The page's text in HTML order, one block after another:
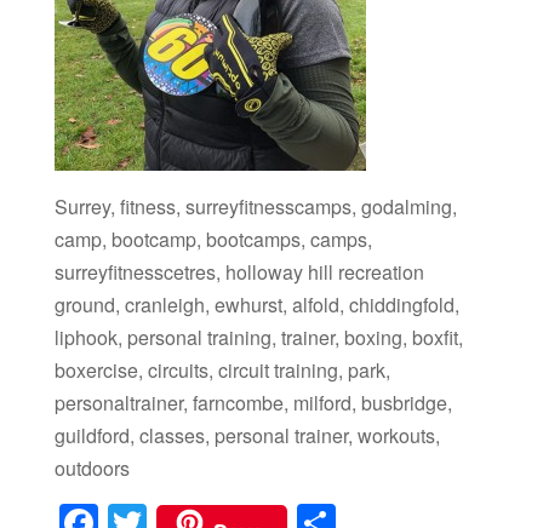
Surrey, fitness, surreyfitnesscamps, godalming,
camp, bootcamp, bootcamps, camps,
surreyfitnesscetres, holloway hill recreation
ground, cranleigh, ewhurst, alfold, chiddingfold,
liphook, personal training, trainer, boxing, boxfit,
boxercise, circuits, circuit training, park,
personaltrainer, farncombe, milford, busbridge,
guildford, classes, personal trainer, workouts,
outdoors